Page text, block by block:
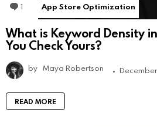
1 Comment
App Store Optimization
What is Keyword Density
You Check Yours?
by Maya Robertson
READ MORE